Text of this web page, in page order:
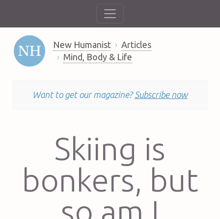
New Humanist
Articles
Mind, Body & Life
Want to get our magazine? Subscribe now
Skiing is
bonkers, but
so am I